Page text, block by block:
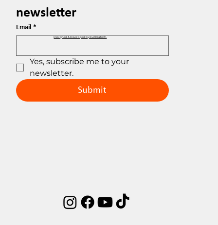
newsletter
Email *
Yes, subscribe me to your
newsletter.
Submit
Designed & Developed by EuribiaTech.